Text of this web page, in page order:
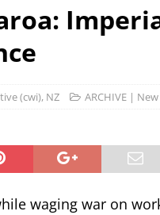
fuels El Niño threat
and organization: Lessons
in peril
WORLD ECONOMY
(cwi), NZ ARCHIVE |
waging war on